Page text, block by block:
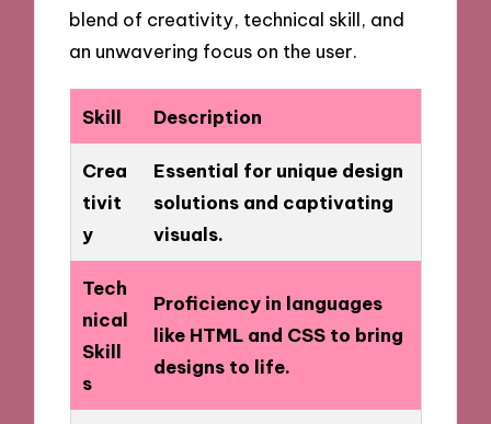
blend of creativity, technical skill, and
an unwavering focus on the user.
Skill Description
Crea
tivit
y
Essential for unique design
solutions and captivating
visuals.
Tech
nical
Skill
s
Proficiency in languages
like HTML and CSS to bring
designs to life.